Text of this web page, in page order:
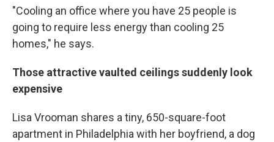
"Cooling an office where you have 25 people is
going to require less energy than cooling 25
homes," he says.
Those attractive vaulted ceilings suddenly look
expensive
Lisa Vrooman shares a tiny, 650-square-foot
apartment in Philadelphia with her boyfriend, a dog